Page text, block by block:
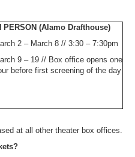
PERSON (Alamo Drafthouse)
2 – March 8 // 3:30 – 7:30pm
9 – 19 // Box office opens one
before first screening of the day
at all other theater box offices.